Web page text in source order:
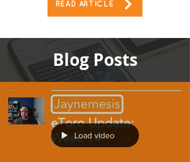
READ ARTICLE
Blog Posts
Load video